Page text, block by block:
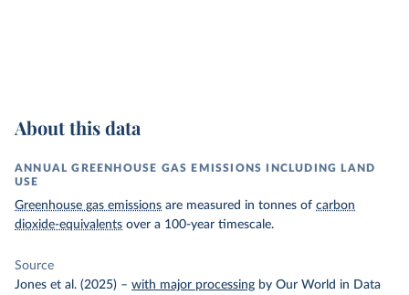
About this data
ANNUAL GREENHOUSE GAS EMISSIONS INCLUDING LAND
USE
Greenhouse gas emissions are measured in tonnes of carbon
dioxide-equivalents over a 100-year timescale.
Source
Jones et al. (2025) – with major processing by Our World in Data